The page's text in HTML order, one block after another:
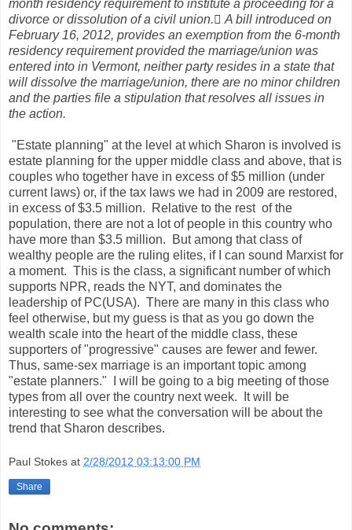
month residency requirement to institute a proceeding for a
divorce or dissolution of a civil union. A bill introduced on
February 16, 2012, provides an exemption from the 6-month
residency requirement provided the marriage/union was
entered into in Vermont, neither party resides in a state that
will dissolve the marriage/union, there are no minor children
and the parties file a stipulation that resolves all issues in
the action.
"Estate planning" at the level at which Sharon is involved is
estate planning for the upper middle class and above, that is
couples who together have in excess of $5 million (under
current laws) or, if the tax laws we had in 2009 are restored,
in excess of $3.5 million. Relative to the rest of the
population, there are not a lot of people in this country who
have more than $3.5 million. But among that class of
wealthy people are the ruling elites, if I can sound Marxist for
a moment. This is the class, a significant number of which
supports NPR, reads the NYT, and dominates the
leadership of PC(USA). There are many in this class who
feel otherwise, but my guess is that as you go down the
wealth scale into the heart of the middle class, these
supporters of "progressive" causes are fewer and fewer.
Thus, same-sex marriage is an important topic among
"estate planners." I will be going to a big meeting of those
types from all over the country next week. It will be
interesting to see what the conversation will be about the
trend that Sharon describes.
Paul Stokes at 2/28/2012 03:13:00 PM
Share